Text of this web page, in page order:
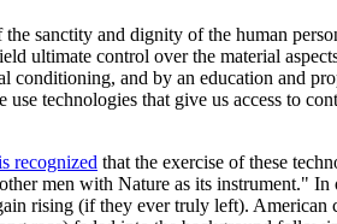
sanctity and dignity of the human
ultimate control over the material
and by an education and
technologies that give us access to
recognized that the exercise of these
men with Nature as its instrument."
rising (if they ever truly left).